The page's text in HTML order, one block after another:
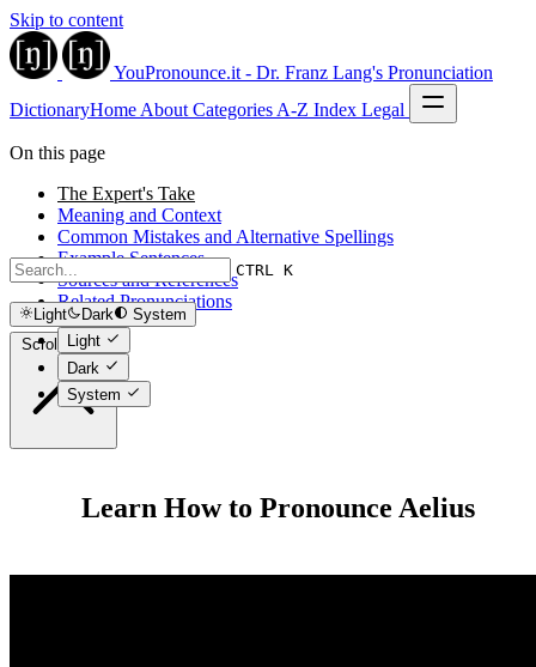
Skip to content
YouPronounce.it - Dr. Franz Lang's Pronunciation
DictionaryHome About Categories A-Z Index Legal
CTRL K
Light Dark
System
Light
Dark
System
On this page
The Expert's Take
Meaning and Context
Common Mistakes and Alternative Spellings
Example Sentences
Sources and References
Related Pronunciations
Scroll to top
Learn How to Pronounce Aelius